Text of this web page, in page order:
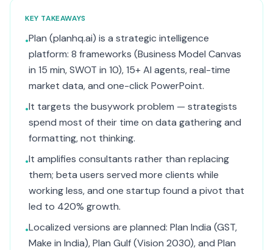
KEY TAKEAWAYS
•Plan (planhq.ai) is a strategic intelligence
platform: 8 frameworks (Business Model Canvas
in 15 min, SWOT in 10), 15+ AI agents, real-time
market data, and one-click PowerPoint.
•It targets the busywork problem — strategists
spend most of their time on data gathering and
formatting, not thinking.
•It amplifies consultants rather than replacing
them; beta users served more clients while
working less, and one startup found a pivot that
led to 420% growth.
•Localized versions are planned: Plan India (GST,
Make in India), Plan Gulf (Vision 2030), and Plan